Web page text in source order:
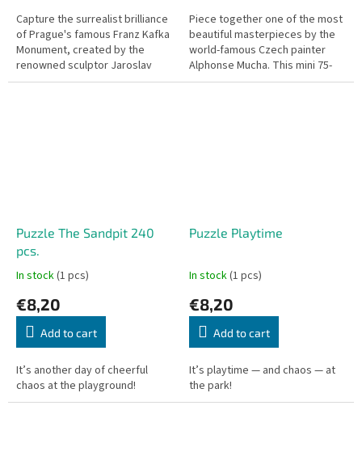
Capture the surrealist brilliance
of Prague's famous Franz Kafka
Monument, created by the
renowned sculptor Jaroslav
Róna. This mini 75-piece puzzle
Piece together one of the most
beautiful masterpieces by the
world-famous Czech painter
Alphonse Mucha. This mini 75-
piece puzzle, titled Probuzení
Puzzle The Sandpit 240
pcs.
In stock(1 pcs)
€8,20
Add to cart
It’s another day of cheerful
chaos at the playground!
Puzzle Playtime
In stock(1 pcs)
€8,20
Add to cart
It’s playtime — and chaos — at
the park!